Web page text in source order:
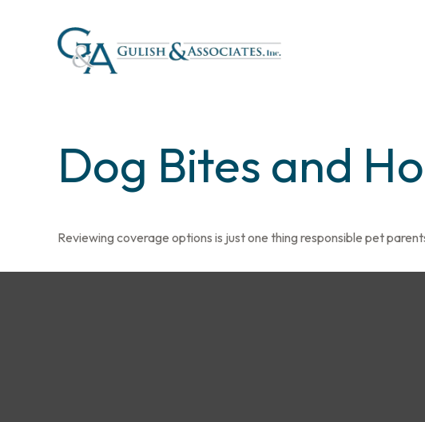
Dog Bites and
Reviewing coverage options is just one thing responsible pet